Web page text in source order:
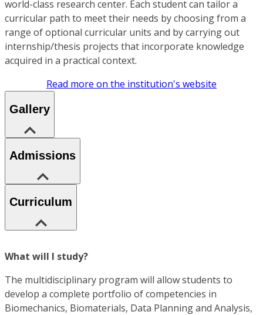
world-class research center. Each student can tailor a
curricular path to meet their needs by choosing from a
range of optional curricular units and by carrying out
internship/thesis projects that incorporate knowledge
acquired in a practical context.
Read more on the institution's website
Gallery
Admissions
Curriculum
What will I study?
The multidisciplinary program will allow students to
develop a complete portfolio of competencies in
Biomechanics, Biomaterials, Data Planning and Analysis,